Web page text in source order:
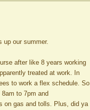
our summer.
after like 8 years working
treated at work. In
to work a flex schedule. So
to 7pm and
on gas and tolls. Plus, did ya